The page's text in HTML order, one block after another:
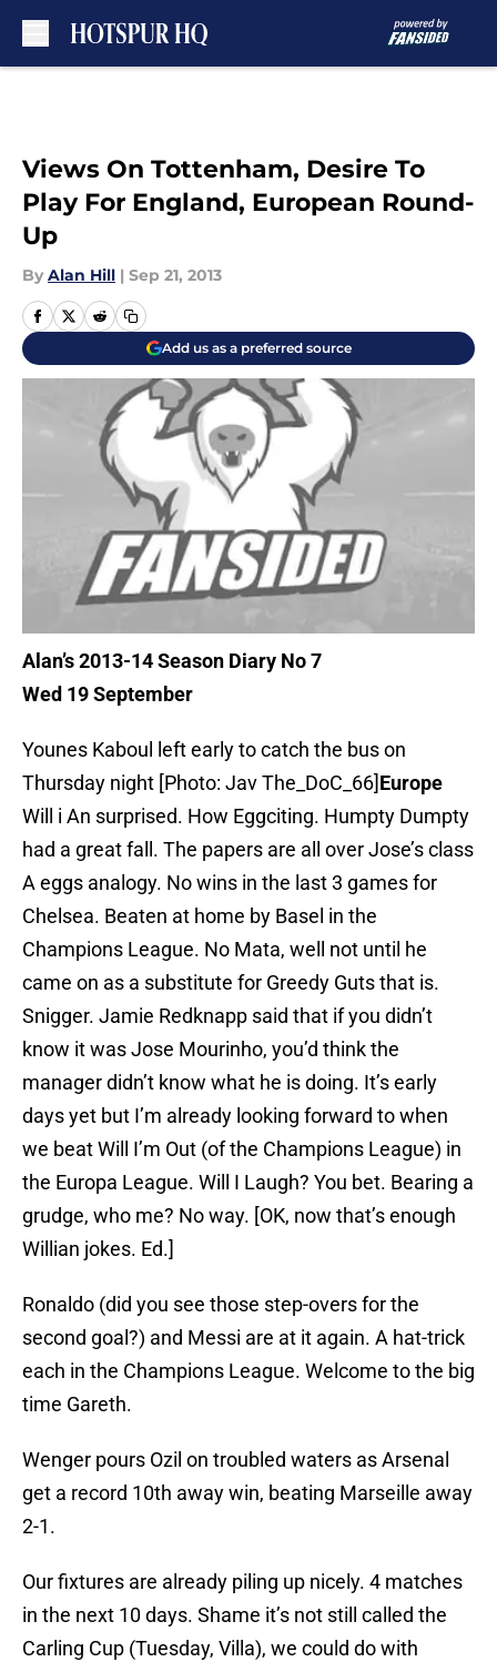
Views On Tottenham, Desire To
Play For England, European Round-
Up
By Alan Hill | Sep 21, 2013
Add us as a preferred source
Alan’s 2013-14 Season Diary No 7
Wed 19 September
Younes Kaboul left early to catch the bus on
Thursday night [Photo: Jav The_DoC_66]Europe
Will i An surprised. How Eggciting. Humpty Dumpty
had a great fall. The papers are all over Jose’s class
A eggs analogy. No wins in the last 3 games for
Chelsea. Beaten at home by Basel in the
Champions League. No Mata, well not until he
came on as a substitute for Greedy Guts that is.
Snigger. Jamie Redknapp said that if you didn’t
know it was Jose Mourinho, you’d think the
manager didn’t know what he is doing. It’s early
days yet but I’m already looking forward to when
we beat Will I’m Out (of the Champions League) in
the Europa League. Will I Laugh? You bet. Bearing a
grudge, who me? No way. [OK, now that’s enough
Willian jokes. Ed.]
Ronaldo (did you see those step-overs for the
second goal?) and Messi are at it again. A hat-trick
each in the Champions League. Welcome to the big
time Gareth.
Wenger pours Ozil on troubled waters as Arsenal
get a record 10th away win, beating Marseille away
2-1.
Our fixtures are already piling up nicely. 4 matches
in the next 10 days. Shame it’s not still called the
Carling Cup (Tuesday, Villa), we could do with